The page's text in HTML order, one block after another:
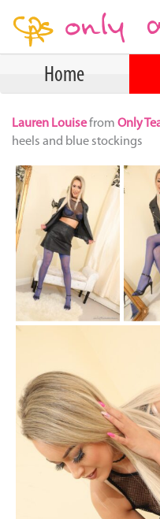
Home
Lauren Louisefrom Only
heels and blue stockings